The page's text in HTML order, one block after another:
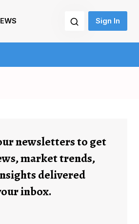
Sign In
newsletters to get
market trends,
delivered
inbox.